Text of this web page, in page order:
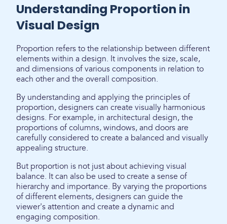
Understanding Proportion in
Visual Design
Proportion refers to the relationship between different
elements within a design. It involves the size, scale,
and dimensions of various components in relation to
each other and the overall composition.
By understanding and applying the principles of
proportion, designers can create visually harmonious
designs. For example, in architectural design, the
proportions of columns, windows, and doors are
carefully considered to create a balanced and visually
appealing structure.
But proportion is not just about achieving visual
balance. It can also be used to create a sense of
hierarchy and importance. By varying the proportions
of different elements, designers can guide the
viewer's attention and create a dynamic and
engaging composition.